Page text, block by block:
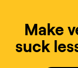
Make
suck